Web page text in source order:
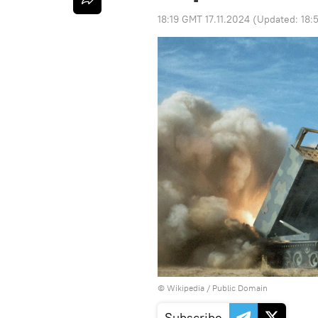
18:19 GMT 17.11.2024 (Updated:
© Wikipedia / Public Domain